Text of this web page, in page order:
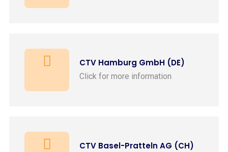
CTV Hamburg GmbH (DE)
Click for more information
CTV Basel-Pratteln AG (CH)